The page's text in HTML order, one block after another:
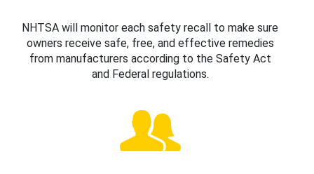
NHTSA will monitor each safety recall to make sure
owners receive safe, free, and effective remedies
from manufacturers according to the Safety Act
and Federal regulations.